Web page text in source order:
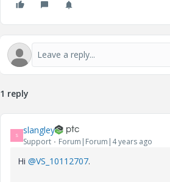
1 reply
S slangley
Support Forum|Forum|4 years ago
Hi @VS_10112707.